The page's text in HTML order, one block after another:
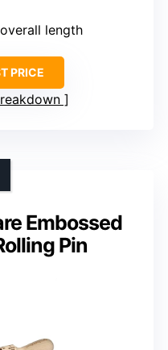
length
PRICE
Embossed
Pin